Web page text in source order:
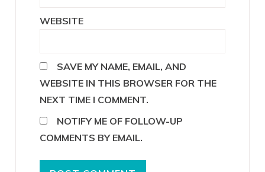
WEBSITE
SAVE MY NAME, EMAIL, AND
WEBSITE IN THIS BROWSER FOR THE
NEXT TIME I COMMENT.
NOTIFY ME OF FOLLOW-UP
COMMENTS BY EMAIL.